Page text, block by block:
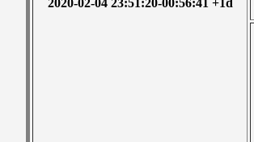
2020-02-04 23:51:20-00:56:41 +1d